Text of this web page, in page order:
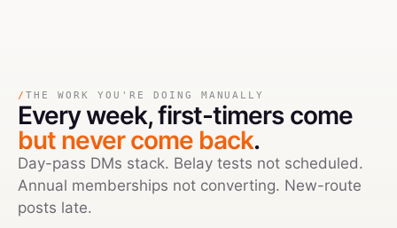
/ THE WORK YOU'RE DOING MANUALLY
Every week,first-timers come
but never come back.
Day-pass DMs stack. Belay tests not scheduled.
Annual memberships not converting. New-route
posts late.